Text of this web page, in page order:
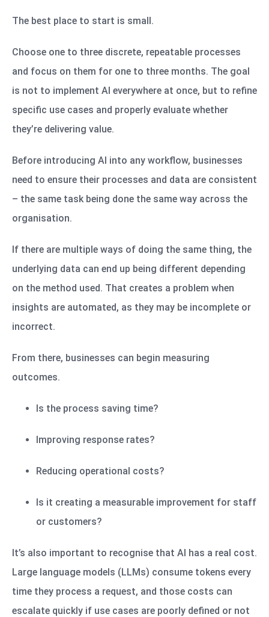
The best place to start is small.
Choose one to three discrete, repeatable processes
and focus on them for one to three months. The goal
is not to implement AI everywhere at once, but to refine
specific use cases and properly evaluate whether
they’re delivering value.
Before introducing AI into any workflow, businesses
need to ensure their processes and data are consistent
– the same task being done the same way across the
organisation.
If there are multiple ways of doing the same thing, the
underlying data can end up being different depending
on the method used. That creates a problem when
insights are automated, as they may be incomplete or
incorrect.
From there, businesses can begin measuring
outcomes.
Is the process saving time?
Improving response rates?
Reducing operational costs?
Is it creating a measurable improvement for staff
or customers?
It’s also important to recognise that AI has a real cost.
Large language models (LLMs) consume tokens every
time they process a request, and those costs can
escalate quickly if use cases are poorly defined or not